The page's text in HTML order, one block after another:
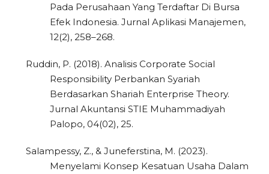
Pada Perusahaan Yang Terdaftar Di Bursa
Efek Indonesia. Jurnal Aplikasi Manajemen,
12(2), 258–268.
Ruddin, P. (2018). Analisis Corporate Social
Responsibility Perbankan Syariah
Berdasarkan Shariah Enterprise Theory.
Jurnal Akuntansi STIE Muhammadiyah
Palopo, 04(02), 25.
Salampessy, Z., & Juneferstina, M. (2023).
Menyelami Konsep Kesatuan Usaha Dalam